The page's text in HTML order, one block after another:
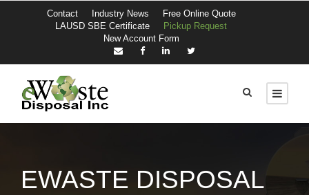
Contact Industry News
Free Online Quote
LAUSD SBE Certificate
Pickup Request
New Account Form
EWASTE DISPOSAL